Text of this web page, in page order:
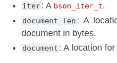
iter: A bson_iter_t.
document_len : A
document in bytes.
document : A location